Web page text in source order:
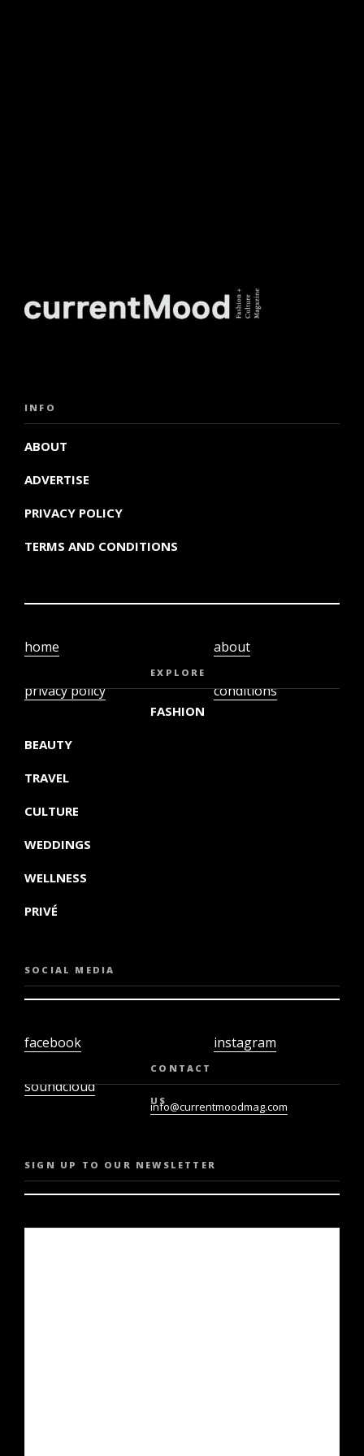
INFO
ABOUT
ADVERTISE
PRIVACY POLICY
TERMS AND CONDITIONS
home
privacy policy
about
conditions
EXPLORE
FASHION
BEAUTY
TRAVEL
CULTURE
WEDDINGS
WELLNESS
PRIVÉ
SOCIAL MEDIA
facebook
soundcloud
instagram
CONTACT
US
info@currentmoodmag.com
SIGN UP TO OUR NEWSLETTER